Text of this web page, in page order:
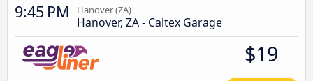
9:45 PM Hanover (ZA)
Hanover, ZA - Caltex Garage
$19